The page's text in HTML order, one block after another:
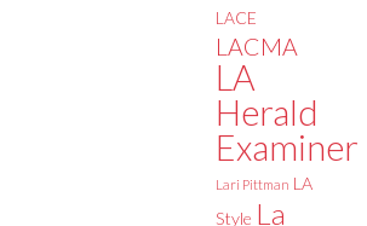
LACE
LACMA
LA
Herald
Examiner
Lari Pittman LA
Style La